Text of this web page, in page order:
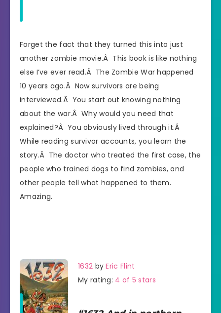
Forget the fact that they turned this into just
another zombie movie.Â This book is like nothing
else I’ve ever read.Â The Zombie War happened
10 years ago.Â Now survivors are being
interviewed.Â You start out knowing nothing
about the war.Â Why would you need that
explained?Â You obviously lived through it.Â
While reading survivor accounts, you learn the
story.Â The doctor who treated the first case, the
people who trained dogs to find zombies, and
other people tell what happened to them.
Amazing.
1632 byEric Flint
My rating: 4 of 5 stars